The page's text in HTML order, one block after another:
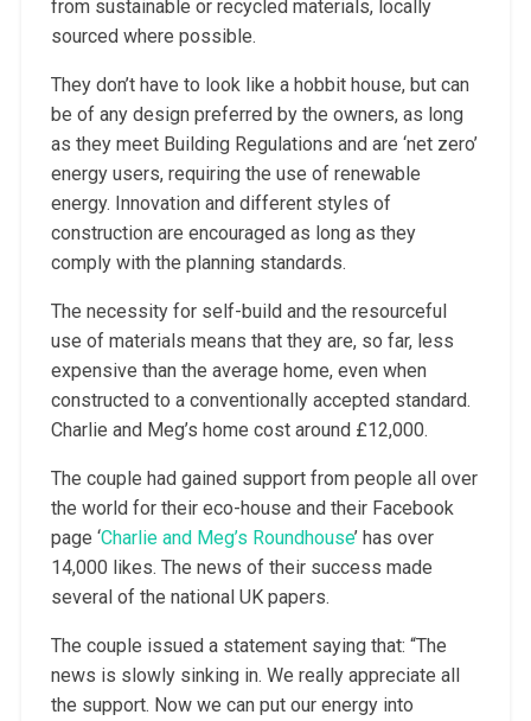
from sustainable or recycled materials, locally
sourced where possible.
They don’t have to look like a hobbit house, but can
be of any design preferred by the owners, as long
as they meet Building Regulations and are ‘net zero’
energy users, requiring the use of renewable
energy. Innovation and different styles of
construction are encouraged as long as they
comply with the planning standards.
The necessity for self-build and the resourceful
use of materials means that they are, so far, less
expensive than the average home, even when
constructed to a conventionally accepted standard.
Charlie and Meg’s home cost around £12,000.
The couple had gained support from people all over
the world for their eco-house and their Facebook
page ‘Charlie and Meg’s Roundhouse’ has over
14,000 likes. The news of their success made
several of the national UK papers.
The couple issued a statement saying that: “The
news is slowly sinking in. We really appreciate all
the support. Now we can put our energy into